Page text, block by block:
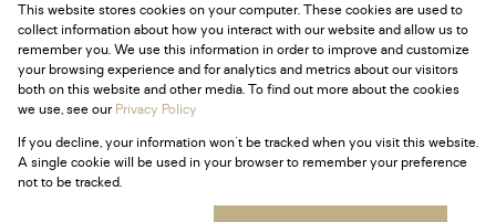
Vacant Land
Mixed use for Sale
Mixed use to Let
Residential new Developments
Powered byProp Data
Copyright © 2026 Century 21 South Africa
This website stores cookies on your computer. These cookies are used to
collect information about how you interact with our website and allow us to
remember you. We use this information in order to improve and customize
your browsing experience and for analytics and metrics about our visitors
both on this website and other media. To find out more about the cookies
we use, see ourPrivacy Policy
If you decline, your information won't be tracked when you visit this website.
A single cookie will be used in your browser to remember your preference
not to be tracked.